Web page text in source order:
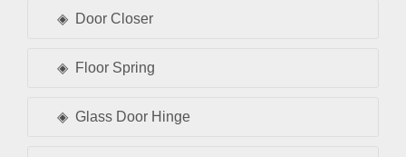
Door Closer
Floor Spring
Glass Door Hinge